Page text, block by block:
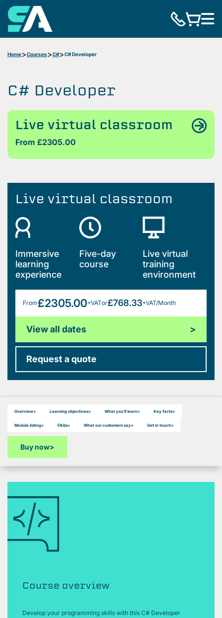
Home Courses C# C# Developer
C# Developer
Live virtual classroom
From £2305.00
Live virtual classroom
Immersive
learning
experience
Five-day
course
Live virtual
training
environment
From£2305.00+VATor£768.33+VAT/Month
View all dates >
Request a quote
Overview> Learning objectives> What you’ll learn> Key facts>
Module listing> FAQs> What our customers say> Get in touch>
Buy now>
Course overview
Develop your programming skills with this C# Developer